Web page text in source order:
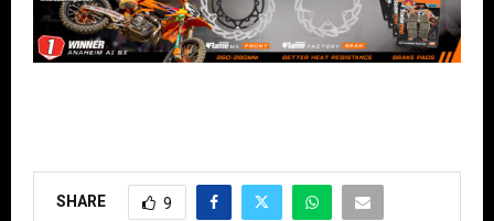
SHARE 9